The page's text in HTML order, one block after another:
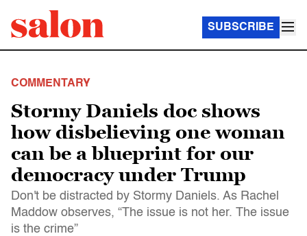
SUBSCRIBE
COMMENTARY
Stormy Daniels doc shows
how disbelieving one woman
can be a blueprint for our
democracy under Trump
Don't be distracted by Stormy Daniels. As Rachel
Maddow observes, “The issue is not her. The issue
is the crime”